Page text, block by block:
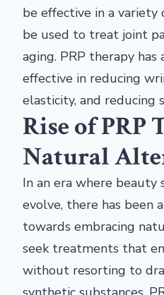
be effective in a variety
be used to treat joint
aging. PRP therapy
effective in reducing
elasticity, and reducing
Rise of PRP
Natural
In an era where beauty
evolve, there has been
towards embracing
seek treatments that
without resorting to